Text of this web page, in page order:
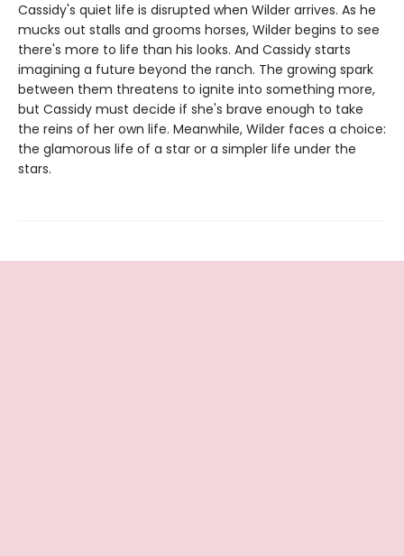
Cassidy's quiet life is disrupted when Wilder arrives. As he
mucks out stalls and grooms horses, Wilder begins to see
there's more to life than his looks. And Cassidy starts
imagining a future beyond the ranch. The growing spark
between them threatens to ignite into something more,
but Cassidy must decide if she's brave enough to take
the reins of her own life. Meanwhile, Wilder faces a choice:
the glamorous life of a star or a simpler life under the
stars.